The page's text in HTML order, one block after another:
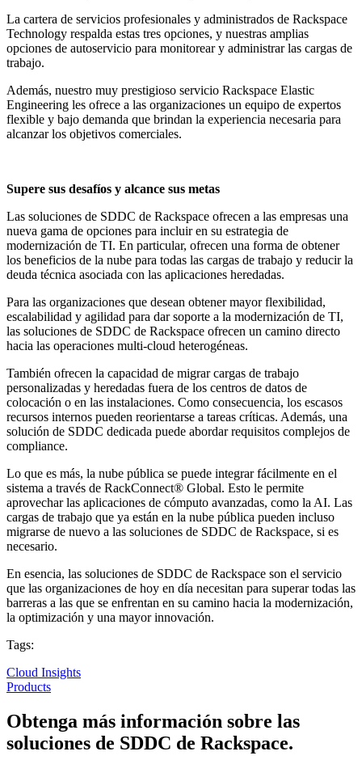
La cartera de servicios profesionales y administrados de Rackspace
Technology respalda estas tres opciones, y nuestras amplias
opciones de autoservicio para monitorear y administrar las cargas de
trabajo.
Además, nuestro muy prestigioso servicio Rackspace Elastic
Engineering les ofrece a las organizaciones un equipo de expertos
flexible y bajo demanda que brindan la experiencia necesaria para
alcanzar los objetivos comerciales.
Supere sus desafíos y alcance sus metas
Las soluciones de SDDC de Rackspace ofrecen a las empresas una
nueva gama de opciones para incluir en su estrategia de
modernización de TI. En particular, ofrecen una forma de obtener
los beneficios de la nube para todas las cargas de trabajo y reducir la
deuda técnica asociada con las aplicaciones heredadas.
Para las organizaciones que desean obtener mayor flexibilidad,
escalabilidad y agilidad para dar soporte a la modernización de TI,
las soluciones de SDDC de Rackspace ofrecen un camino directo
hacia las operaciones multi-cloud heterogéneas.
También ofrecen la capacidad de migrar cargas de trabajo
personalizadas y heredadas fuera de los centros de datos de
colocación o en las instalaciones. Como consecuencia, los escasos
recursos internos pueden reorientarse a tareas críticas. Además, una
solución de SDDC dedicada puede abordar requisitos complejos de
compliance.
Lo que es más, la nube pública se puede integrar fácilmente en el
sistema a través de RackConnect® Global. Esto le permite
aprovechar las aplicaciones de cómputo avanzadas, como la AI. Las
cargas de trabajo que ya están en la nube pública pueden incluso
migrarse de nuevo a las soluciones de SDDC de Rackspace, si es
necesario.
En esencia, las soluciones de SDDC de Rackspace son el servicio
que las organizaciones de hoy en día necesitan para superar todas las
barreras a las que se enfrentan en su camino hacia la modernización,
la optimización y una mayor innovación.
Tags:
Cloud Insights
Products
Obtenga más información sobre las
soluciones de SDDC de Rackspace.